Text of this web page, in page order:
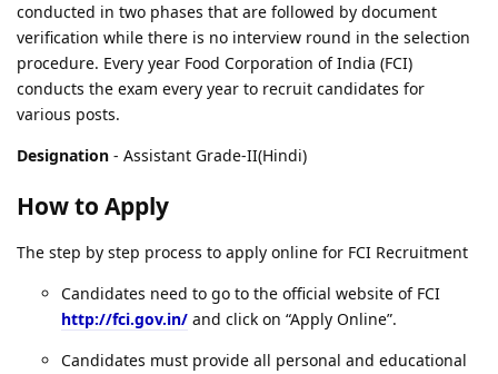
conducted in two phases that are followed by document
verification while there is no interview round in the selection
procedure. Every year Food Corporation of India (FCI)
conducts the exam every year to recruit candidates for
various posts.
Designation - Assistant Grade-II(Hindi)
How to Apply
The step by step process to apply online for FCI Recruitment
Candidates need to go to the official website of FCI
http://fci.gov.in/ and click on “Apply Online”.
Candidates must provide all personal and educational